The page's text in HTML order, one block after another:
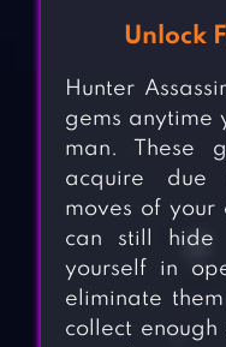
Unlock
Hunter
gems anytime
man. These
acquire due
moves of your
can still hide
yourself in
eliminate
collect